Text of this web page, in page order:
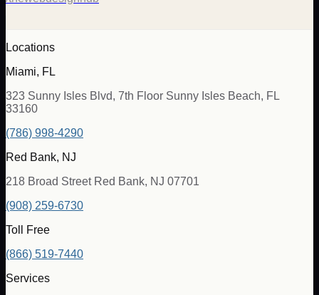
Locations
Miami, FL
323 Sunny Isles Blvd, 7th Floor Sunny Isles Beach, FL
33160
(786) 998-4290
Red Bank, NJ
218 Broad Street Red Bank, NJ 07701
(908) 259-6730
Toll Free
(866) 519-7440
Services